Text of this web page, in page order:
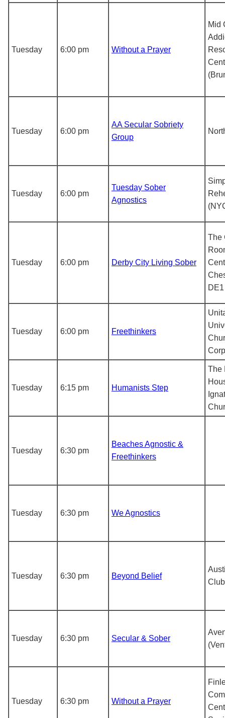
Tuesday 6:00 pm Without a Prayer
Mid
Tuesday 6:00 pm
AA Secular Sobriety
Group
Tuesday 6:00 pm
Tuesday Sober
Agnostics
Tuesday 6:00 pm Derby City Living Sober
The
Tuesday 6:00 pm Freethinkers
Tuesday 6:15 pm Humanists Step
The
Tuesday 6:30 pm
Beaches Agnostic &
Freethinkers
Tuesday 6:30 pm We Agnostics
Tuesday 6:30 pm Beyond Belief
Club
Tuesday 6:30 pm Secular & Sober
Tuesday 6:30 pm Without a Prayer